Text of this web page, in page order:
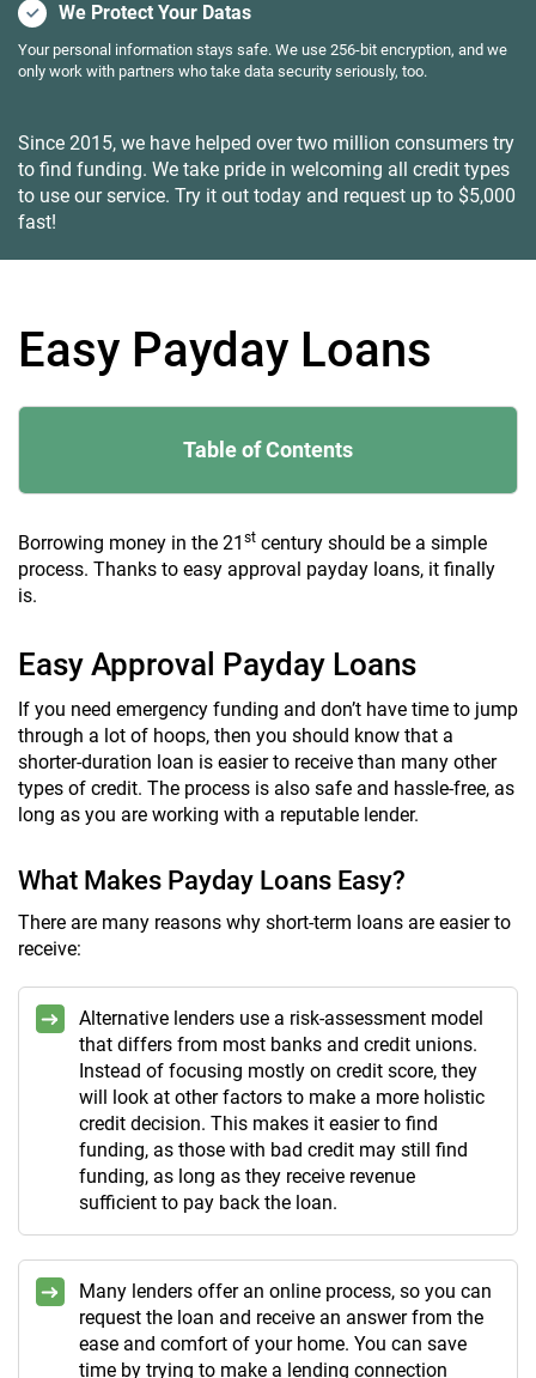
We Protect Your Datas
Your personal information stays safe. We use 256-bit encryption, and we
only work with partners who take data security seriously, too.
Since 2015, we have helped over two million consumers try
to find funding. We take pride in welcoming all credit types
to use our service. Try it out today and request up to $5,000
fast!
Easy Payday Loans
Table of Contents
Borrowing money in the 21 st century should be a simple
process. Thanks to easy approval payday loans, it finally
is.
Easy Approval Payday Loans
If you need emergency funding and don’t have time to jump
through a lot of hoops, then you should know that a
shorter-duration loan is easier to receive than many other
types of credit. The process is also safe and hassle-free, as
long as you are working with a reputable lender.
What Makes Payday Loans Easy?
There are many reasons why short-term loans are easier to
receive:
Alternative lenders use a risk-assessment model
that differs from most banks and credit unions.
Instead of focusing mostly on credit score, they
will look at other factors to make a more holistic
credit decision. This makes it easier to find
funding, as those with bad credit may still find
funding, as long as they receive revenue
sufficient to pay back the loan.
Many lenders offer an online process, so you can
request the loan and receive an answer from the
ease and comfort of your home. You can save
time by trying to make a lending connection